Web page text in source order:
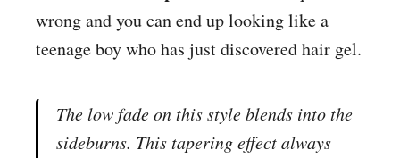
wrong and you can end up looking like a
teenage boy who has just discovered hair gel.
The low fade on this style blends into the
sideburns. This tapering effect always